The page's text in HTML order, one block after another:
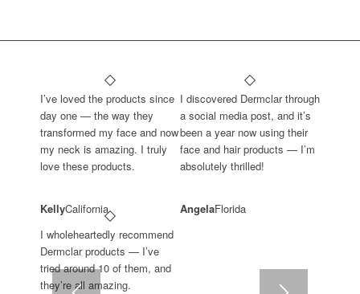
I’ve loved the products since
day one — the way they
transformed my face and now
my neck is amazing. I truly
love these products.
KellyCalifornia
I discovered Dermclar through
a social media post, and it’s
been a year now using their
face and hair products — I’m
absolutely thrilled!
AngelaFlorida
I wholeheartedly recommend
Dermclar products — I’ve
tried around 10 of them, and
they’re all amazing.